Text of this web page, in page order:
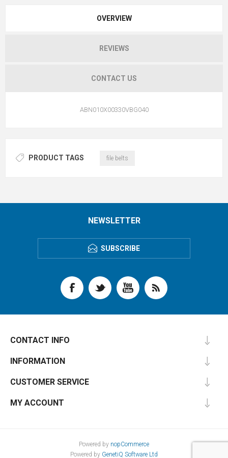
OVERVIEW
REVIEWS
CONTACT US
ABN010X00330VBG040
PRODUCT TAGS file belts
NEWSLETTER
SUBSCRIBE
CONTACT INFO
INFORMATION
CUSTOMER SERVICE
MY ACCOUNT
Powered by nopCommerce
Powered by GenetiQ Software Ltd